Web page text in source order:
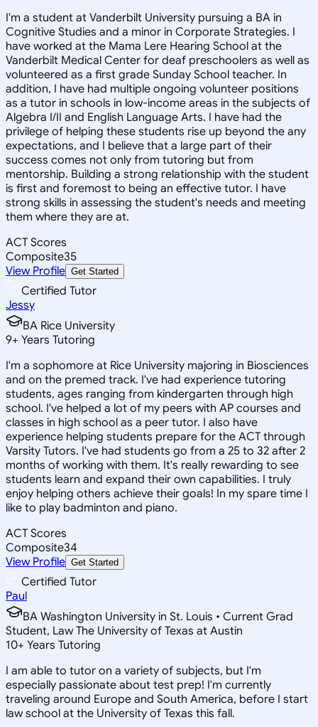
I'm a student at Vanderbilt University pursuing a BA in
Cognitive Studies and a minor in Corporate Strategies. I
have worked at the Mama Lere Hearing School at the
Vanderbilt Medical Center for deaf preschoolers as well as
volunteered as a first grade Sunday School teacher. In
addition, I have had multiple ongoing volunteer positions
as a tutor in schools in low-income areas in the subjects of
Algebra I/II and English Language Arts. I have had the
privilege of helping these students rise up beyond the any
expectations, and I believe that a large part of their
success comes not only from tutoring but from
mentorship. Building a strong relationship with the student
is first and foremost to being an effective tutor. I have
strong skills in assessing the student's needs and meeting
them where they are at.
ACT Scores
Composite35
View Profile Get Started
Certified Tutor
Jessy
BA Rice University
9+ Years Tutoring
I'm a sophomore at Rice University majoring in Biosciences
and on the premed track. I've had experience tutoring
students, ages ranging from kindergarten through high
school. I've helped a lot of my peers with AP courses and
classes in high school as a peer tutor. I also have
experience helping students prepare for the ACT through
Varsity Tutors. I've had students go from a 25 to 32 after 2
months of working with them. It's really rewarding to see
students learn and expand their own capabilities. I truly
enjoy helping others achieve their goals! In my spare time I
like to play badminton and piano.
ACT Scores
Composite34
View Profile Get Started
Certified Tutor
Paul
BA Washington University in St. Louis • Current Grad
Student, Law The University of Texas at Austin
10+ Years Tutoring
I am able to tutor on a variety of subjects, but I'm
especially passionate about test prep! I'm currently
traveling around Europe and South America, before I start
law school at the University of Texas this fall.